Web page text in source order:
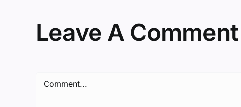
Leave A Comment
Comment